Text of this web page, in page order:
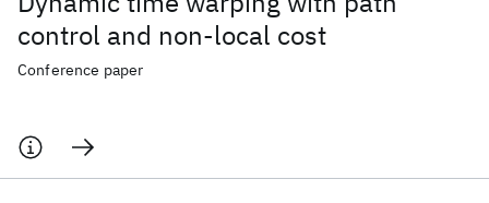
control and non-local cost
Conference paper